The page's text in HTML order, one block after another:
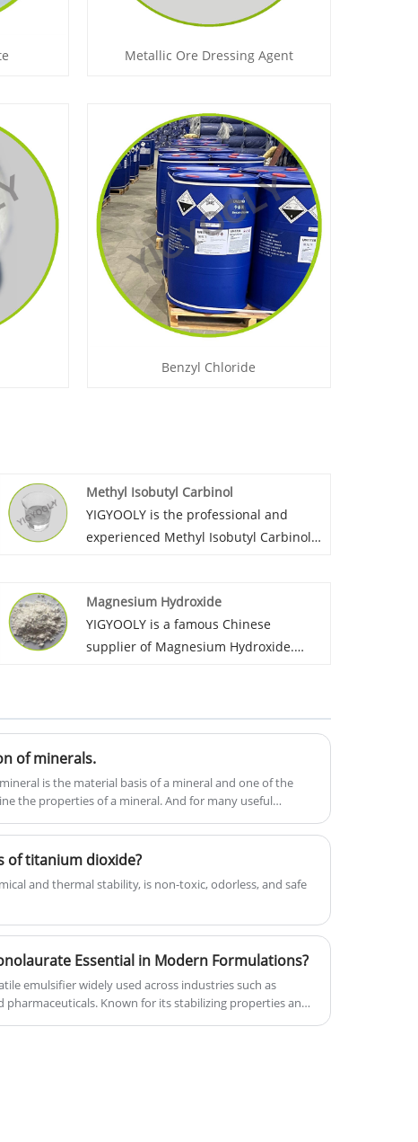
Metallic Ore Dressing Agent
Benzyl Chloride
Methyl Isobutyl Carbinol
YIGYOOLY is the professional and
experienced Methyl Isobutyl Carbinol
price is competitive, quality is stable
and high level.
Magnesium Hydroxide
YIGYOOLY is a famous Chinese
supplier of Magnesium Hydroxide.
gains much good recognization and
praise from customers and markets.
of minerals.
is the material basis of a mineral and one of the
the properties of a mineral. And for many useful
of titanium dioxide?
and thermal stability, is non-toxic, odorless, and safe
Essential in Modern Formulations?
emulsifier widely used across industries such as
pharmaceuticals. Known for its stabilizing properties and